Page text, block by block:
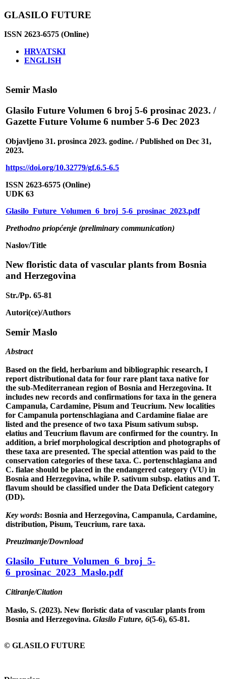
GLASILO FUTURE
ISSN 2623-6575 (Online)
HRVATSKI
ENGLISH
Semir Maslo
Glasilo Future Volumen 6 broj 5-6 prosinac 2023. /
Gazette Future Volume 6 number 5-6 Dec 2023
Objavljeno 31. prosinca 2023. godine. / Published on Dec 31,
2023.
https://doi.org/10.32779/gf.6.5-6.5
ISSN 2623-6575 (Online)
UDK 63
Glasilo_Future_Volumen_6_broj_5-6_prosinac_2023.pdf
Prethodno priopćenje (preliminary communication)
Naslov/Title
New floristic data of vascular plants from Bosnia
and Herzegovina
Str./Pp. 65-81
Autori(ce)/Authors
Semir Maslo
Abstract
Based on the field, herbarium and bibliographic research, I
report distributional data for four rare plant taxa native for
the sub-Mediterranean region of Bosnia and Herzegovina. It
includes new records and confirmations for taxa in the genera
Campanula, Cardamine, Pisum and Teucrium. New localities
for Campanula portenschlagiana and Cardamine fialae are
listed and the presence of two taxa Pisum sativum subsp.
elatius and Teucrium flavum are confirmed for the country. In
addition, a brief morphological description and photographs of
these taxa are presented. The special attention was paid to the
conservation categories of these taxa. C. portenschlagiana and
C. fialae should be placed in the endangered category (VU) in
Bosnia and Herzegovina, while P. sativum subsp. elatius and T.
flavum should be classified under the Data Deficient category
(DD).
Key words: Bosnia and Herzegovina, Campanula, Cardamine,
distribution, Pisum, Teucrium, rare taxa.
Preuzimanje/Download
Glasilo_Future_Volumen_6_broj_5-
6_prosinac_2023_Maslo.pdf
Citiranje/Citation
Maslo, S. (2023). New floristic data of vascular plants from
Bosnia and Herzegovina. Glasilo Future, 6(5-6), 65-81.
© GLASILO FUTURE